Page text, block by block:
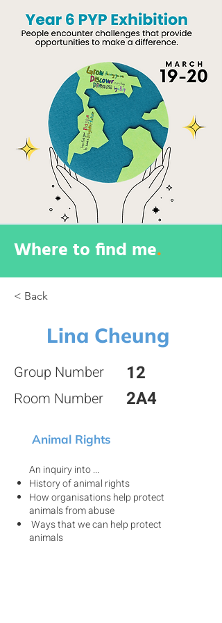
Where to find me.
< Back
Lina Cheung
Group Number
Room Number
12
2A4
Animal Rights
An inquiry into ...
History of animal rights
How organisations help protect
animals from abuse
Ways that we can help protect
animals